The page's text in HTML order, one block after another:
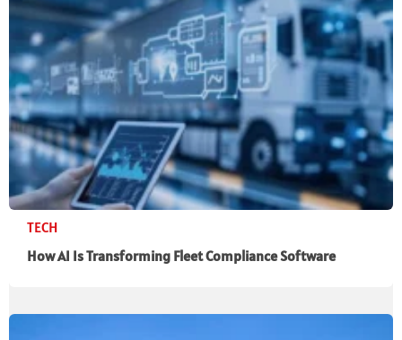
TECH
How AI Is Transforming Fleet Compliance Software